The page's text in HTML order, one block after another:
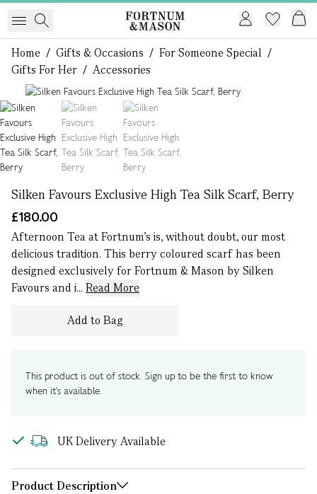
Home / Gifts & Occasions / For Someone Special /
Gifts For Her / Accessories
Silken Favours Exclusive High Tea Silk Scarf, Berry
£180.00
Afternoon Tea at Fortnum's is, without doubt, our most
delicious tradition. This berry coloured scarf has been
designed exclusively for Fortnum & Mason by Silken
Favours and i... Read More
Add to Bag
This product is out of stock. Sign up to be the first to know
when it's available.
UK Delivery Available
Product Description